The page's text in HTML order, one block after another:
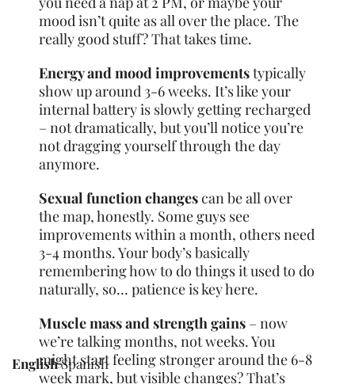
mood isn’t quite as all over the place. The
really good stuff? That takes time.
Energy and mood improvementstypically
show up around 3-6 weeks. It’s like your
internal battery is slowly getting recharged
– not dramatically, but you’ll notice you’re
not dragging yourself through the day
anymore.
Sexual function changescan be all over
the map, honestly. Some guys see
improvements within a month, others need
3-4 months. Your body’s basically
remembering how to do things it used to do
naturally, so… patience is key here.
Muscle mass and strength gains – now
we’re talking months, not weeks. You
might start feeling stronger around the 6-8
week mark, but visible changes? That’s
EnglishSpanish